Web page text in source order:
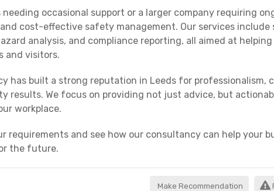
needing occasional support or a larger company requiring
cost-effective safety management. Our services
analysis, and compliance reporting, all aimed at
and visitors.
has built a strong reputation in Leeds for professionalism,
results. We focus on providing not just advice, but
workplace.
requirements and see how our consultancy can help your
the future.
Make Recommendation